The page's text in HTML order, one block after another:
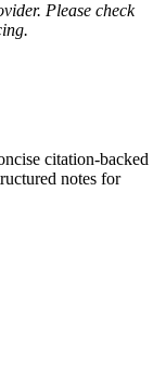
Please check
citation-backed
notes for